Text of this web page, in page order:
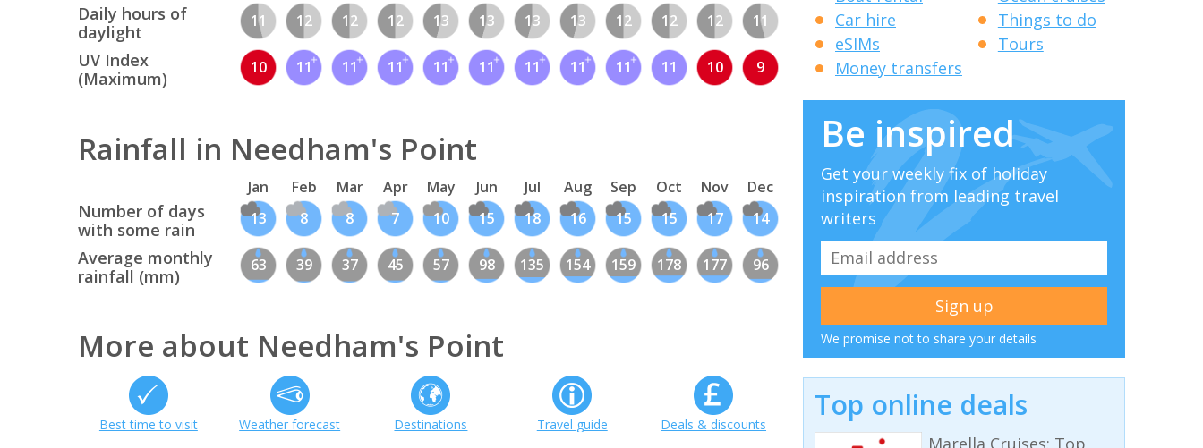
Daily hours of
daylight
11 12 12 12 13 13 13 13 12 12 12 11
UV Index
(Maximum)
10 11 11 11 11 11 11 11 11 11 10 9
Rainfall in Needham's Point
Jan Feb Mar Apr May Jun Jul Aug Sep Oct Nov Dec
Number of days
with some rain
13 8 8 7 10 15 18 16 15 15 17 14
Average monthly
rainfall (mm)
63 39 37 45 57 98 135 154 159 178 177 96
More about Needham's Point
Best time to visit Weather forecast Destinations Travel guide Deals & discounts
Car hire
eSIMs
Money transfers
Things to do
Tours
Be inspired
Get your weekly fix of holiday
inspiration from leading travel
writers
We promise not to share your details
Top online deals
Marella Cruises: Top